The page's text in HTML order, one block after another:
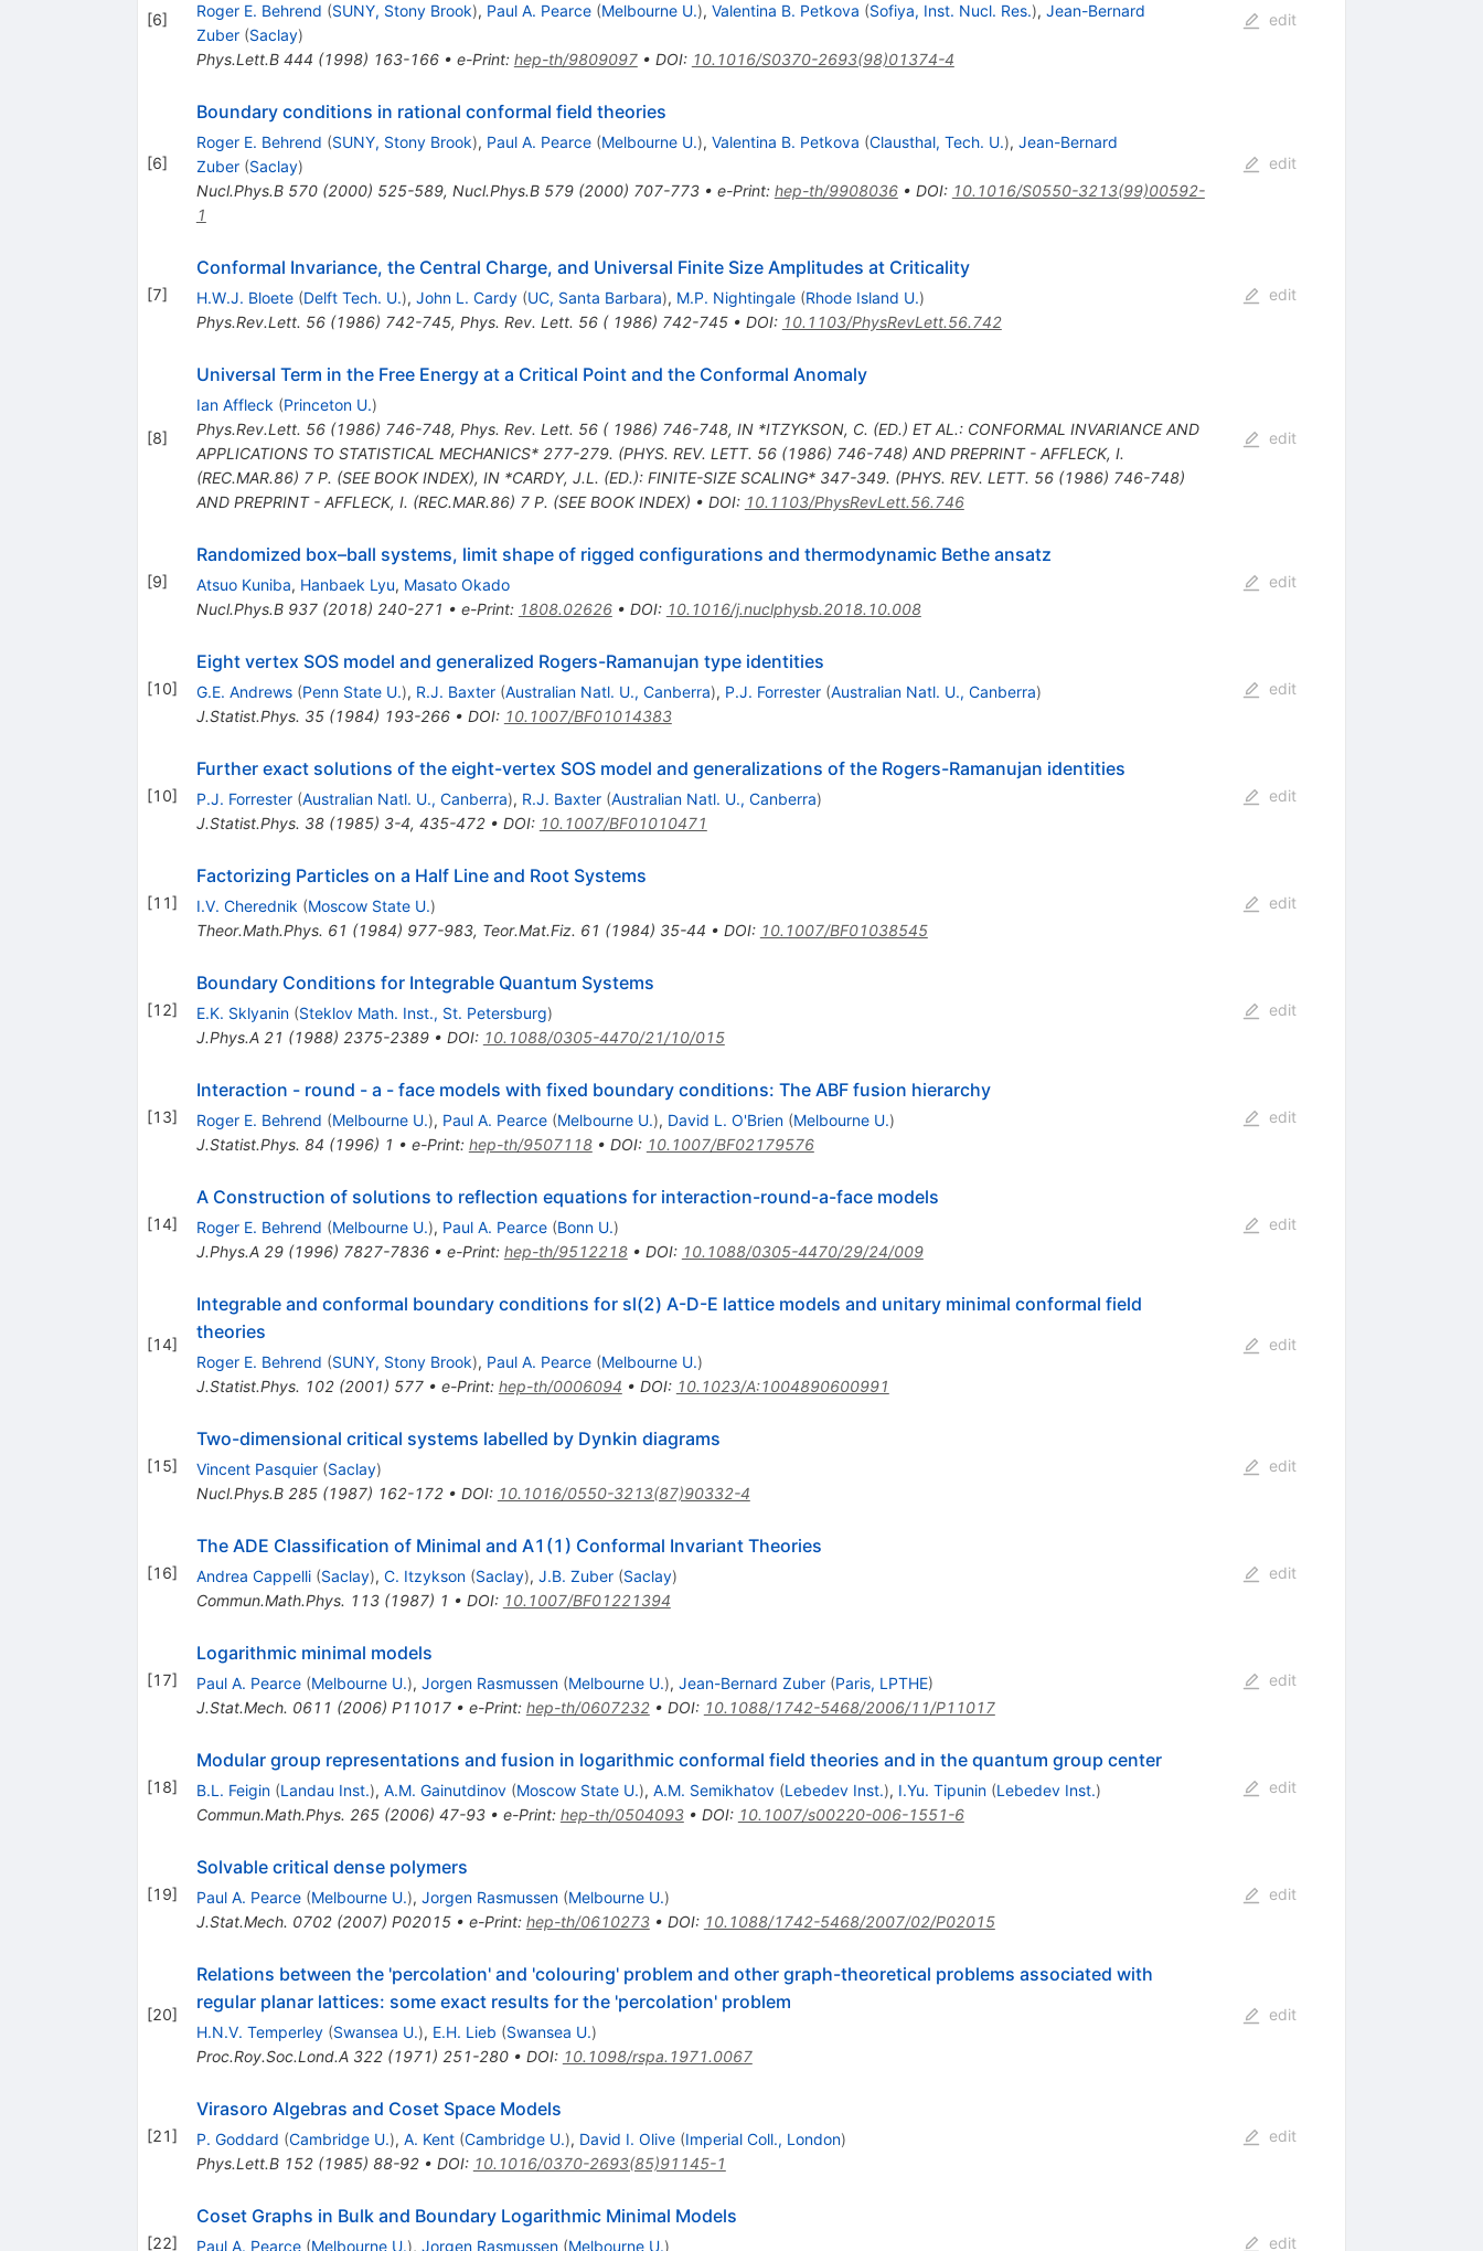
[6] Roger E. Behrend (SUNY, Stony Brook), Paul A. Pearce (Melbourne U.), Valentina B. Petkova (Sofiya, Inst. Nucl. Res.), Jean-Bernard
Zuber (Saclay)
Phys.Lett.B 444 (1998) 163-166• e-Print: hep-th/9809097• DOI: 10.1016/S0370-2693(98)01374-4
edit
[6]
Boundary conditions in rational conformal field theories
Roger E. Behrend (SUNY, Stony Brook), Paul A. Pearce (Melbourne U.), Valentina B. Petkova (Clausthal, Tech. U.), Jean-Bernard
Zuber (Saclay)
Nucl.Phys.B 570(2000) 525-589, Nucl.Phys.B 579(2000) 707-773• e-Print: hep-th/9908036• DOI: 10.1016/S0550-3213(99)00592-
1
edit
[7]
Conformal Invariance, the Central Charge, and Universal Finite Size Amplitudes at Criticality
H.W.J. Bloete (Delft Tech. U.), John L. Cardy (UC, Santa Barbara), M.P. Nightingale (Rhode Island U.)
Phys.Rev.Lett. 56(1986) 742-745, Phys. Rev. Lett. 56 ( 1986) 742-745• DOI: 10.1103/PhysRevLett.56.742
edit
[8]
Universal Term in the Free Energy at a Critical Point and the Conformal Anomaly
Ian Affleck (Princeton U.)
Phys.Rev.Lett. 56(1986) 746-748, Phys. Rev. Lett. 56 ( 1986) 746-748, IN *ITZYKSON, C. (ED.) ET AL.: CONFORMAL INVARIANCE AND
APPLICATIONS TO STATISTICAL MECHANICS* 277-279. (PHYS. REV. LETT. 56 (1986) 746-748) AND PREPRINT - AFFLECK, I.
(REC.MAR.86) 7 P. (SEE BOOK INDEX), IN *CARDY, J.L. (ED.): FINITE-SIZE SCALING* 347-349. (PHYS. REV. LETT. 56 (1986) 746-748)
AND PREPRINT - AFFLECK, I. (REC.MAR.86) 7 P. (SEE BOOK INDEX) • DOI: 10.1103/PhysRevLett.56.746
edit
[9]
Randomized box–ball systems, limit shape of rigged configurations and thermodynamic Bethe ansatz
Atsuo Kuniba, Hanbaek Lyu, Masato Okado
Nucl.Phys.B 937(2018) 240-271 • e-Print: 1808.02626• DOI: 10.1016/j.nuclphysb.2018.10.008
edit
[10]
Eight vertex SOS model and generalized Rogers-Ramanujan type identities
G.E. Andrews (Penn State U.), R.J. Baxter (Australian Natl. U., Canberra), P.J. Forrester (Australian Natl. U., Canberra)
J.Statist.Phys. 35(1984) 193-266• DOI: 10.1007/BF01014383
edit
[10]
Further exact solutions of the eight-vertex SOS model and generalizations of the Rogers-Ramanujan identities
P.J. Forrester (Australian Natl. U., Canberra), R.J. Baxter (Australian Natl. U., Canberra)
J.Statist.Phys. 38(1985) 3-4, 435-472• DOI: 10.1007/BF01010471
edit
[11]
Factorizing Particles on a Half Line and Root Systems
I.V. Cherednik (Moscow State U.)
Theor.Math.Phys. 61 (1984) 977-983, Teor.Mat.Fiz. 61 (1984) 35-44 • DOI: 10.1007/BF01038545
edit
[12]
Boundary Conditions for Integrable Quantum Systems
E.K. Sklyanin (Steklov Math. Inst., St. Petersburg)
J.Phys.A 21 (1988) 2375-2389• DOI: 10.1088/0305-4470/21/10/015
edit
[13]
Interaction - round - a - face models with fixed boundary conditions: The ABF fusion hierarchy
Roger E. Behrend (Melbourne U.), Paul A. Pearce (Melbourne U.), David L. O'Brien (Melbourne U.)
J.Statist.Phys. 84 (1996) 1 • e-Print: hep-th/9507118• DOI: 10.1007/BF02179576
edit
[14]
A Construction of solutions to reflection equations for interaction-round-a-face models
Roger E. Behrend (Melbourne U.), Paul A. Pearce (Bonn U.)
J.Phys.A 29(1996) 7827-7836• e-Print: hep-th/9512218• DOI: 10.1088/0305-4470/29/24/009
edit
[14]
Integrable and conformal boundary conditions for sl(2) A-D-E lattice models and unitary minimal conformal field
theories
Roger E. Behrend (SUNY, Stony Brook), Paul A. Pearce (Melbourne U.)
J.Statist.Phys. 102(2001) 577• e-Print: hep-th/0006094 • DOI: 10.1023/A:1004890600991
edit
[15]
Two-dimensional critical systems labelled by Dynkin diagrams
Vincent Pasquier (Saclay)
Nucl.Phys.B 285(1987) 162-172• DOI: 10.1016/0550-3213(87)90332-4
edit
[16]
The ADE Classification of Minimal and A1(1) Conformal Invariant Theories
Andrea Cappelli (Saclay), C. Itzykson (Saclay), J.B. Zuber (Saclay)
Commun.Math.Phys. 113(1987) 1 • DOI: 10.1007/BF01221394
edit
[17]
Logarithmic minimal models
Paul A. Pearce (Melbourne U.), Jorgen Rasmussen (Melbourne U.), Jean-Bernard Zuber (Paris, LPTHE)
J.Stat.Mech. 0611 (2006) P11017• e-Print: hep-th/0607232• DOI: 10.1088/1742-5468/2006/11/P11017
edit
[18]
Modular group representations and fusion in logarithmic conformal field theories and in the quantum group center
B.L. Feigin (Landau Inst.), A.M. Gainutdinov (Moscow State U.), A.M. Semikhatov (Lebedev Inst.), I.Yu. Tipunin (Lebedev Inst.)
Commun.Math.Phys. 265(2006) 47-93• e-Print: hep-th/0504093• DOI: 10.1007/s00220-006-1551-6
edit
[19]
Solvable critical dense polymers
Paul A. Pearce (Melbourne U.), Jorgen Rasmussen (Melbourne U.)
J.Stat.Mech. 0702(2007) P02015• e-Print: hep-th/0610273• DOI: 10.1088/1742-5468/2007/02/P02015
edit
[20]
Relations between the 'percolation' and 'colouring' problem and other graph-theoretical problems associated with
regular planar lattices: some exact results for the 'percolation' problem
H.N.V. Temperley (Swansea U.), E.H. Lieb (Swansea U.)
Proc.Roy.Soc.Lond.A 322(1971) 251-280• DOI: 10.1098/rspa.1971.0067
edit
[21]
Virasoro Algebras and Coset Space Models
P. Goddard (Cambridge U.), A. Kent (Cambridge U.), David I. Olive (Imperial Coll., London)
Phys.Lett.B 152(1985) 88-92• DOI: 10.1016/0370-2693(85)91145-1
edit
[22]
Coset Graphs in Bulk and Boundary Logarithmic Minimal Models
Paul A. Pearce (Melbourne U.), Jorgen Rasmussen (Melbourne U.) edit